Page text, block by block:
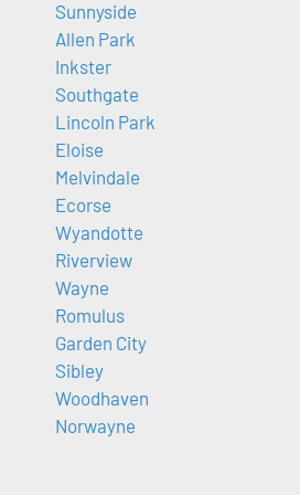
Sunnyside
Allen Park
Inkster
Southgate
Lincoln Park
Eloise
Melvindale
Ecorse
Wyandotte
Riverview
Wayne
Romulus
Garden City
Sibley
Woodhaven
Norwayne